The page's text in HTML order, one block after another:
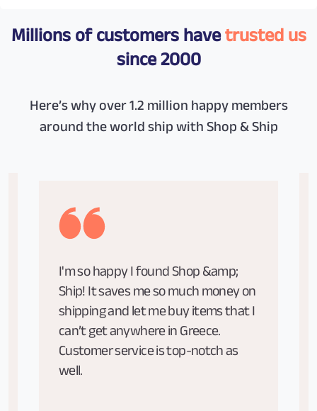
Millions of customers havetrusted us
since 2000
Here’s why over 1.2 million happy members
around the world ship with Shop & Ship
I'm so happy I found Shop &amp;
Ship! It saves me so much money on
shipping and let me buy items that I
can’t get anywhere in Greece.
Customer service is top-notch as
well.